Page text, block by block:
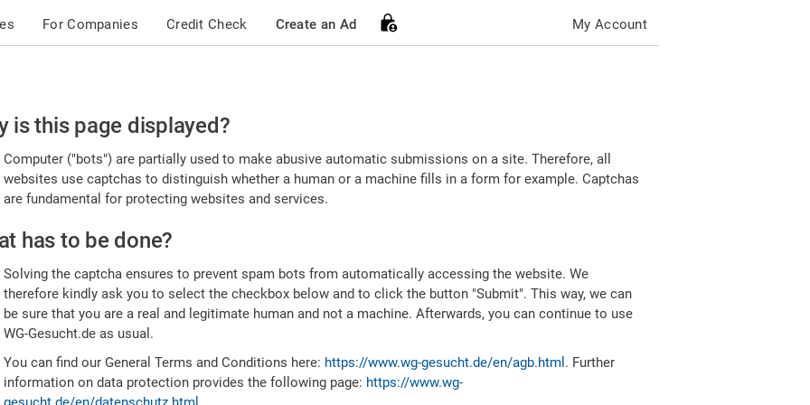
For Companies Credit Check Create an Ad My Account
is this page displayed?
Computer ("bots") are partially used to make abusive automatic submissions on a site. Therefore, all
websites use captchas to distinguish whether a human or a machine fills in a form for example. Captchas
are fundamental for protecting websites and services.
has to be done?
Solving the captcha ensures to prevent spam bots from automatically accessing the website. We
therefore kindly ask you to select the checkbox below and to click the button "Submit". This way, we can
be sure that you are a real and legitimate human and not a machine. Afterwards, you can continue to use
WG-Gesucht.de as usual.
You can find our General Terms and Conditions here: https://www.wg-gesucht.de/en/agb.html . Further
information on data protection provides the following page: https://www.wg-